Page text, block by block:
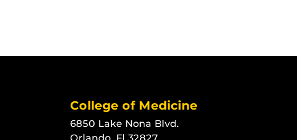
College of Medicine
6850 Lake Nona Blvd.